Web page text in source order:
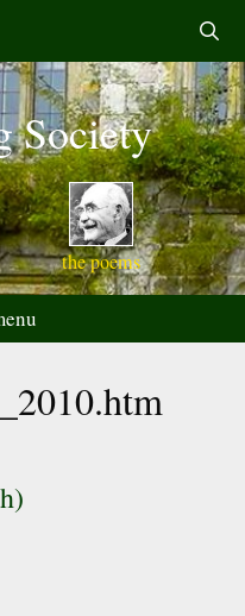
Society
the poems